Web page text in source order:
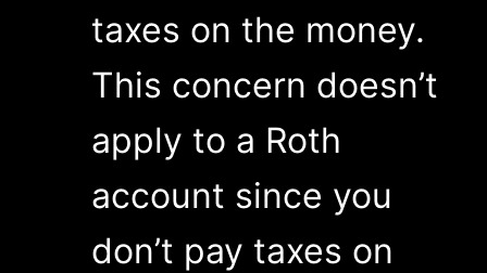
taxes on the money.
This concern doesn’t
apply to a Roth
account since you
don’t pay taxes on